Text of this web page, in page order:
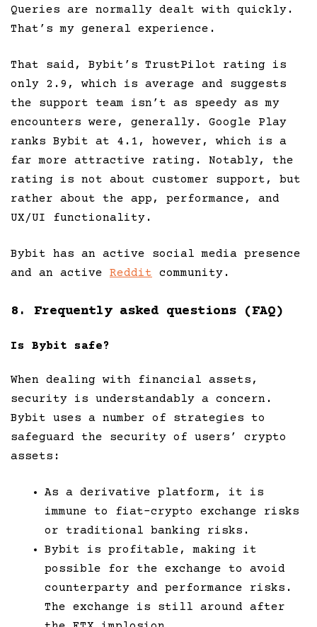
Queries are normally dealt with quickly.
That’s my general experience.
That said, Bybit’s TrustPilot rating is
only 2.9, which is average and suggests
the support team isn’t as speedy as my
encounters were, generally. Google Play
ranks Bybit at 4.1, however, which is a
far more attractive rating. Notably, the
rating is not about customer support, but
rather about the app, performance, and
UX/UI functionality.
Bybit has an active social media presence
and an active Reddit community.
8. Frequently asked questions (FAQ)
Is Bybit safe?
When dealing with financial assets,
security is understandably a concern.
Bybit uses a number of strategies to
safeguard the security of users’ crypto
assets:
As a derivative platform, it is
immune to fiat-crypto exchange risks
or traditional banking risks.
Bybit is profitable, making it
possible for the exchange to avoid
counterparty and performance risks.
The exchange is still around after